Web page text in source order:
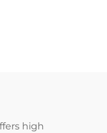
high